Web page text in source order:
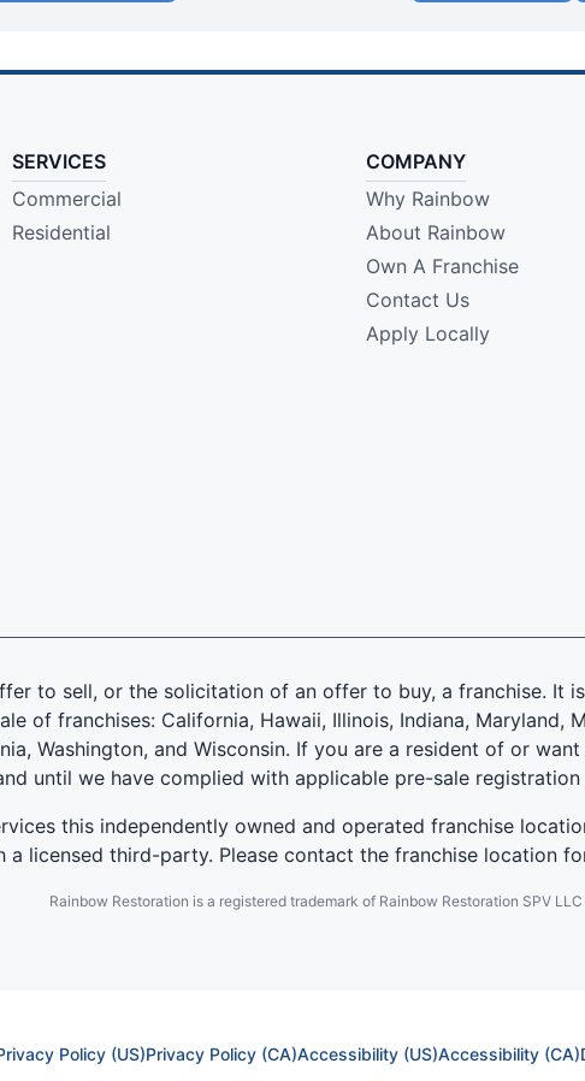
SERVICES
Commercial
Residential
COMPANY
Why Rainbow
About Rainbow
Own A Franchise
Contact Us
Apply Locally
to sell, or the solicitation of an offer to buy, a franchise. It
of franchises: California, Hawaii, Illinois, Indiana, Maryland,
Washington, and Wisconsin. If you are a resident of or
until we have complied with applicable pre-sale
this independently owned and operated franchise
a licensed third-party. Please contact the franchise location
Rainbow Restoration is a registered trademark of Rainbow Restoration SPV LLC
Policy (US)Privacy Policy (CA)Accessibility (US)Accessibility (CA)